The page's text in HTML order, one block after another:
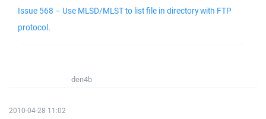
Issue 568 – Use MLSD/MLST to list file in directory with FTP
protocol.
den4b
2010-04-28 11:02